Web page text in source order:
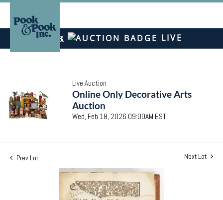
LIVE
Live Auction
Online Only Decorative Arts
Auction
Wed, Feb 18, 2026 09:00AM EST
Prev Lot Next Lot